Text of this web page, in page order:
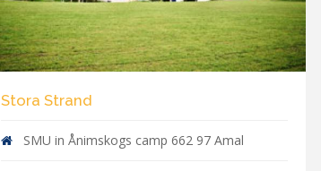
Stora Strand
SMU in Ånimskogs camp 662 97 Amal